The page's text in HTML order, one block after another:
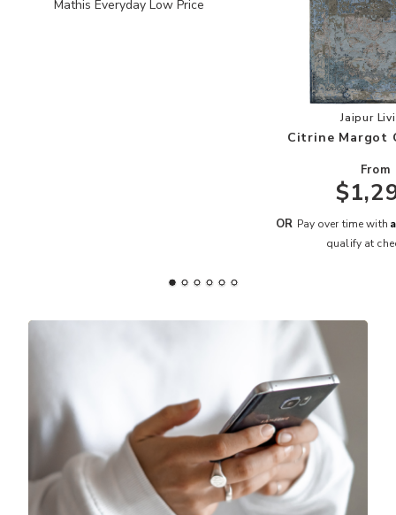
Mathis Everyday Low Price
Jaipur
Citrine Margot
From
OR Pay over time with
qualify at